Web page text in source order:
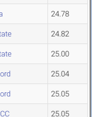
24.78
24.82
25.00
25.04
25.05
25.05